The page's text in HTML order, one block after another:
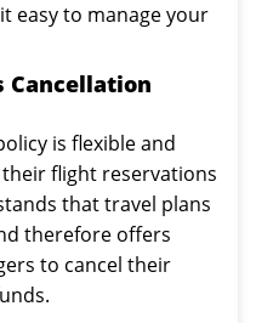
easy to manage your
Cancellation
is flexible and
flight reservations
that travel plans
therefore offers
to cancel their